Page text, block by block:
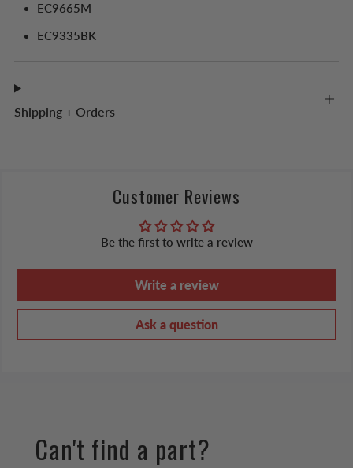
EC9665M
EC9335BK
Shipping + Orders
Customer Reviews
Be the first to write a review
Write a review
Ask a question
Can't find a part?